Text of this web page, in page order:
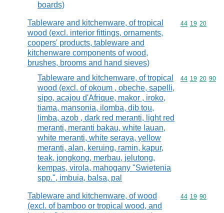
boards)
Tableware and kitchenware, of tropical
wood (excl. interior fittings, ornaments,
coopers' products, tableware and
kitchenware components of wood,
brushes, brooms and hand sieves)
Commodity
44 19 20
Tableware and kitchenware, of tropical
wood (excl. of okoum , obeche, sapelli,
sipo, acajou d'Afrique, makor , iroko,
tiama, mansonia, ilomba, dib tou,
limba, azob , dark red meranti, light red
meranti, meranti bakau, white lauan,
white meranti, white seraya, yellow
meranti, alan, keruing, ramin, kapur,
teak, jongkong, merbau, jelutong,
kempas, virola, mahogany "Swietenia
spp.", imbuia, balsa, pal
Commodity
44 19 20 90
Tableware and kitchenware, of wood
(excl. of bamboo or tropical wood, and
Commodity
44 19 90